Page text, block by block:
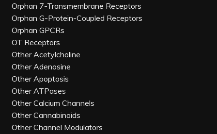
Orphan 7-Transmembrane Receptors
Orphan G-Protein-Coupled Receptors
Orphan GPCRs
OT Receptors
Other Acetylcholine
Other Adenosine
Other Apoptosis
Other ATPases
Other Calcium Channels
Other Cannabinoids
Other Channel Modulators